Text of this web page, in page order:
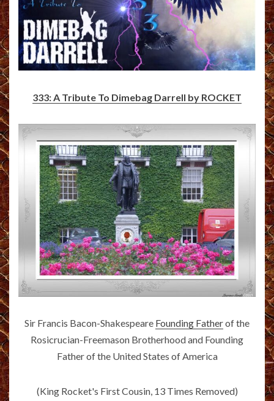
333: A Tribute To Dimebag Darrell by ROCKET
Sir Francis Bacon-Shakespeare Founding Fatherof the
Rosicrucian-Freemason Brotherhood and Founding
Father of the United States of America
(King Rocket's First Cousin, 13 Times Removed)